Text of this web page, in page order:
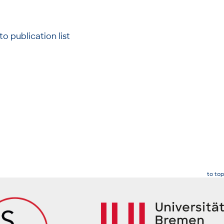
publication list
to top